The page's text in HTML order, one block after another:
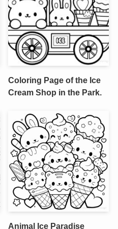
Coloring Page of the Ice
Cream Shop in the Park.
Animal Ice Paradise